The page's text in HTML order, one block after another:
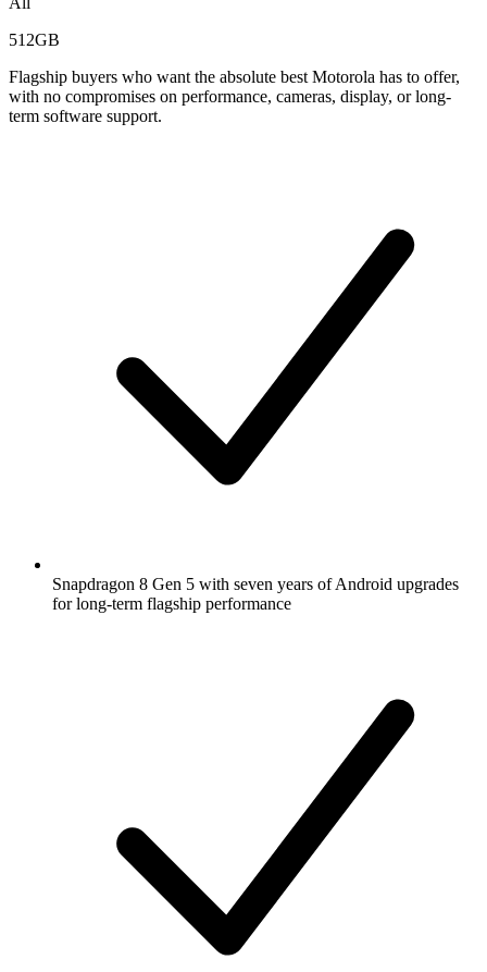
512GB
Flagship buyers who want the absolute best Motorola has to offer,
with no compromises on performance, cameras, display, or long-
term software support.
Snapdragon 8 Gen 5 with seven years of Android upgrades
for long-term flagship performance